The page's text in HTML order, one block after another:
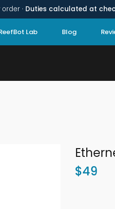
· Duties calculated at
Lab Blog
$49